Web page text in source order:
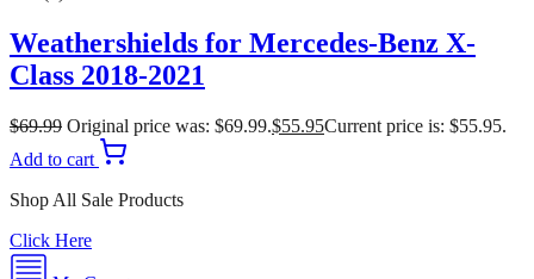
Weathershields for Mercedes-Benz X-
Class 2018-2021
$69.99 Original price was: $69.99.$55.95Current price is: $55.95.
Add to cart
Shop All Sale Products
Click Here